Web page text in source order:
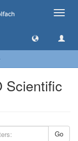
Toggle
Scientific
Go